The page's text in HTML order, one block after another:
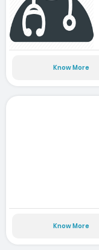
Know More
Know More